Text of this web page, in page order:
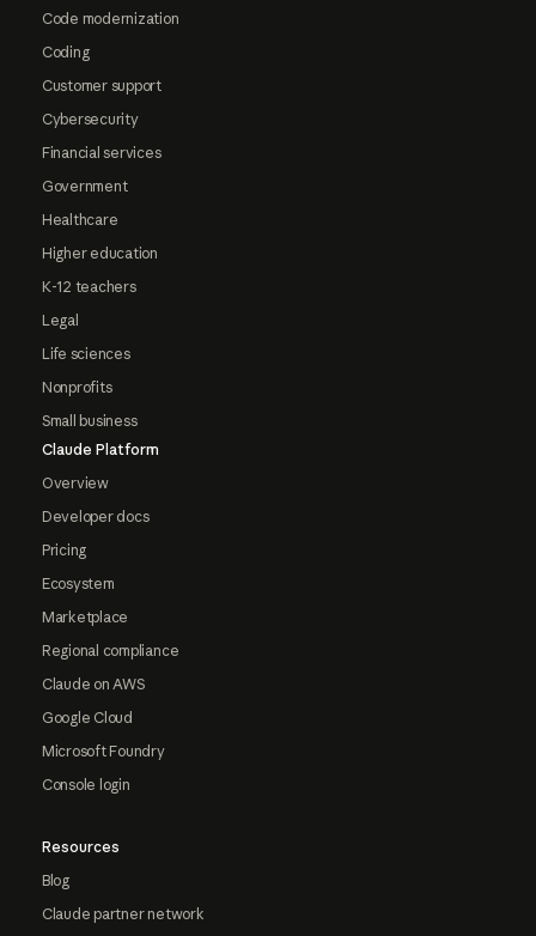
Code modernization
Coding
Customer support
Cybersecurity
Financial services
Government
Healthcare
Higher education
K-12 teachers
Legal
Life sciences
Nonprofits
Small business
Claude Platform
Overview
Developer docs
Pricing
Ecosystem
Marketplace
Regional compliance
Claude on AWS
Google Cloud
Microsoft Foundry
Console login
Resources
Blog
Claude partner network